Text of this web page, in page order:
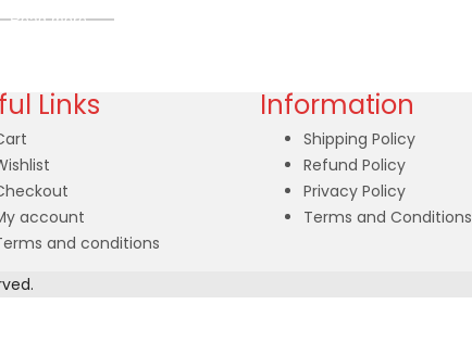
Read more
Links
account
and conditions
Information
Shipping Policy
Refund Policy
Privacy Policy
Terms and Conditions